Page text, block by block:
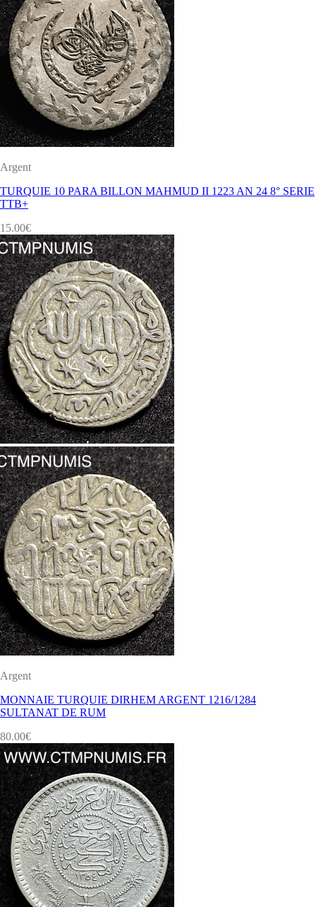
Argent
TURQUIE 10 PARA BILLON MAHMUD II 1223 AN 24 8° SERIE
TTB+
15.00€
Argent
MONNAIE TURQUIE DIRHEM ARGENT 1216/1284
SULTANAT DE RUM
80.00€